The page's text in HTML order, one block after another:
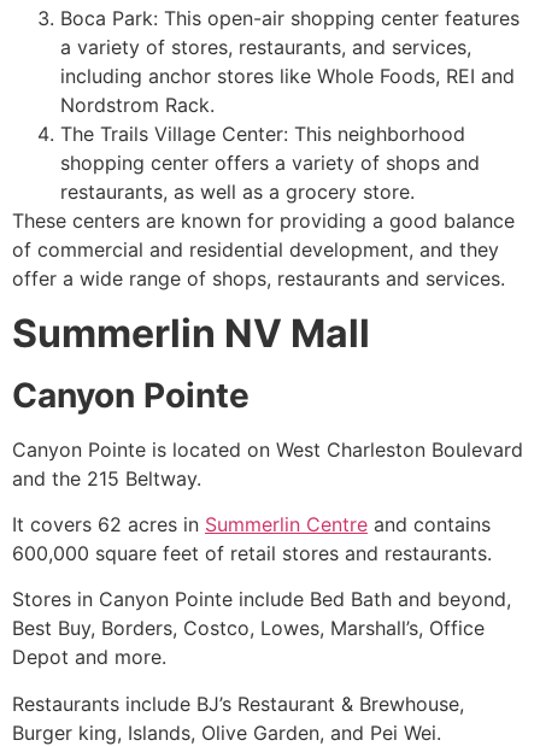
Boca Park: This open-air shopping center features
a variety of stores, restaurants, and services,
including anchor stores like Whole Foods, REI and
Nordstrom Rack.
The Trails Village Center: This neighborhood
shopping center offers a variety of shops and
restaurants, as well as a grocery store.
These centers are known for providing a good balance
of commercial and residential development, and they
offer a wide range of shops, restaurants and services.
Summerlin NV Mall
Canyon Pointe
Canyon Pointe is located on West Charleston Boulevard
and the 215 Beltway.
It covers 62 acres in Summerlin Centre and contains
600,000 square feet of retail stores and restaurants.
Stores in Canyon Pointe include Bed Bath and beyond,
Best Buy, Borders, Costco, Lowes, Marshall’s, Office
Depot and more.
Restaurants include BJ’s Restaurant & Brewhouse,
Burger king, Islands, Olive Garden, and Pei Wei.